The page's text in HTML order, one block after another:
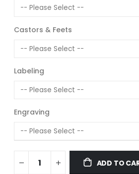
Castors & Feets
Labeling
Engraving
ADD TO